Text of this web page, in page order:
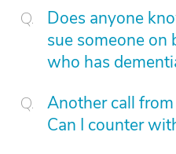
Does anyone
sue someone on
who has
Another call
Can I counter